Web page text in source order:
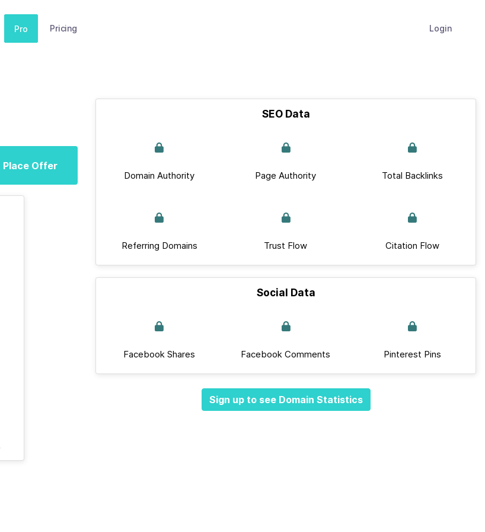
Pro Pricing Login
Place Offer
SEO Data
Domain Authority Page Authority Total Backlinks
Referring Domains Trust Flow Citation Flow
Social Data
Facebook Shares Facebook Comments Pinterest Pins
Sign up to see Domain Statistics